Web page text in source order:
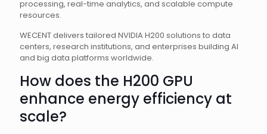
processing, real-time analytics, and scalable compute
resources.
WECENT delivers tailored NVIDIA H200 solutions to data
centers, research institutions, and enterprises building AI
and big data platforms worldwide.
How does the H200 GPU
enhance energy efficiency at
scale?